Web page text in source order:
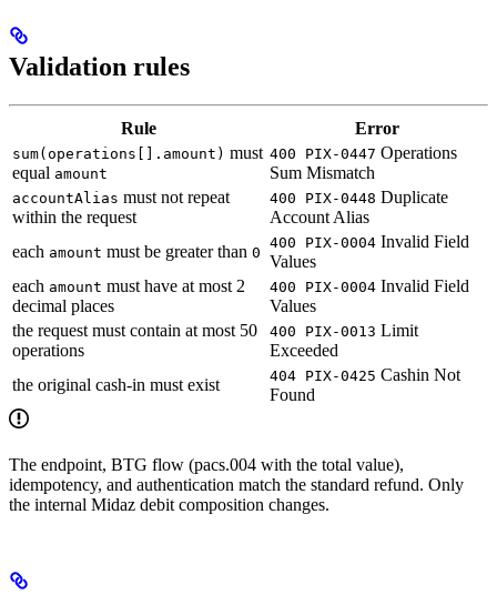
Validation rules
Rule Error
sum(operations[].amount) must
equal amount
400 PIX-0447 Operations
Sum Mismatch
accountAlias must not repeat
within the request
400 PIX-0448 Duplicate
Account Alias
each amount must be greater than 0
400 PIX-0004 Invalid Field
Values
each amount must have at most 2
decimal places
400 PIX-0004 Invalid Field
Values
the request must contain at most 50
operations
400 PIX-0013 Limit
Exceeded
the original cash-in must exist
404 PIX-0425 Cashin Not
Found
The endpoint, BTG flow (pacs.004 with the total value),
idempotency, and authentication match the standard refund. Only
the internal Midaz debit composition changes.